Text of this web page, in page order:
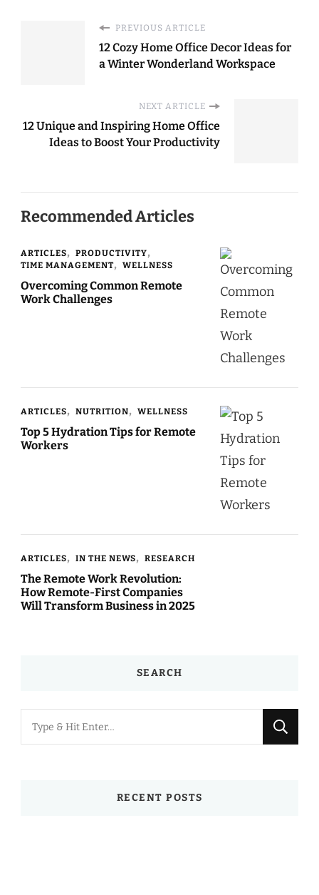
PREVIOUS ARTICLE
12 Cozy Home Office Decor Ideas for
a Winter Wonderland Workspace
NEXT ARTICLE
12 Unique and Inspiring Home Office
Ideas to Boost Your Productivity
Recommended Articles
ARTICLES
PRODUCTIVITY
TIME MANAGEMENT
WELLNESS
Overcoming Common Remote
Work Challenges
ARTICLES NUTRITION WELLNESS
Top 5 Hydration Tips for Remote
Workers
ARTICLES IN THE NEWS RESEARCH
The Remote Work Revolution:
How Remote-First Companies
Will Transform Business in 2025
SEARCH
for
RECENT POSTS